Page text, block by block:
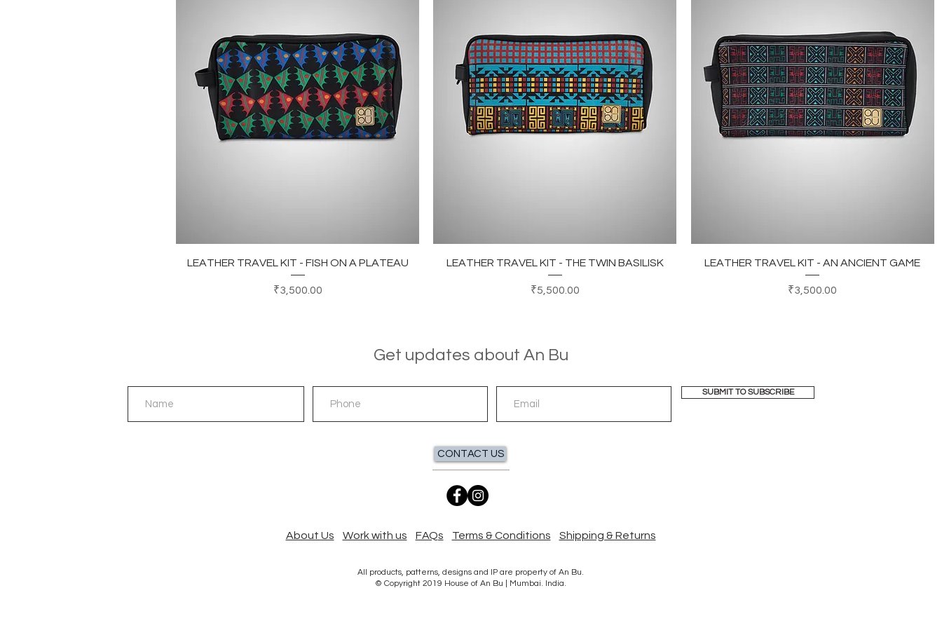
Quick View
LEATHER TRAVEL KIT - FISH ON A PLATEAU
Price
₹3,500.00
Quick View
LEATHER TRAVEL KIT - THE TWIN BASILISK
Price
₹5,500.00
Quick View
LEATHER TRAVEL KIT - AN ANCIENT GAME
Price
₹3,500.00
Get updates about An Bu
SUBMIT TO SUBSCRIBE
CONTACT US
About Us Work with us FAQs Terms & Conditions Shipping & Returns
All products, patterns, designs and IP are property of An Bu.
© Copyright 2019 House of An Bu | Mumbai. India.